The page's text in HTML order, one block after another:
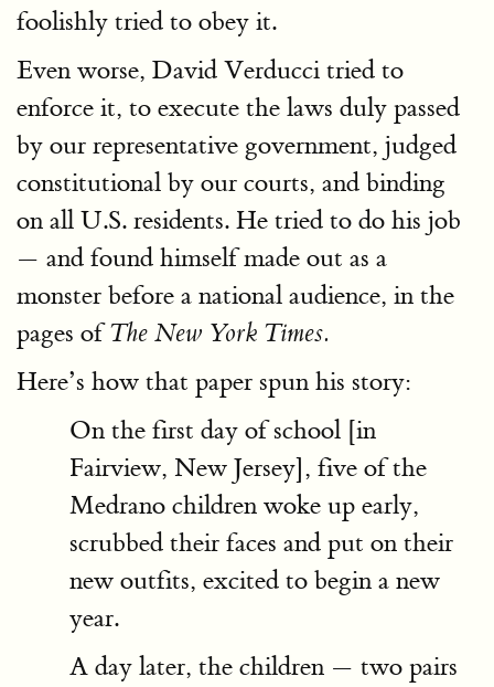
foolishly tried to obey it.
Even worse, David Verducci tried to
enforce it, to execute the laws duly passed
by our representative government, judged
constitutional by our courts, and binding
on all U.S. residents. He tried to do his job
— and found himself made out as a
monster before a national audience, in the
pages ofThe New York Times.
Here’s how that paper spun his story:
On the first day of school [in
Fairview, New Jersey], five of the
Medrano children woke up early,
scrubbed their faces and put on their
new outfits, excited to begin a new
year.
A day later, the children — two pairs